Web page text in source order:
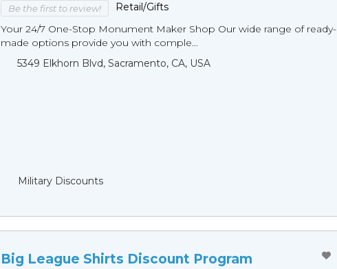
Be the first to review!
Retail/Gifts
Your 24/7 One-Stop Monument Мaker Shop Our wide range of ready-
made options provide you with comple...
5349 Elkhorn Blvd, Sacramento, CA, USA
Military Discounts
Big League Shirts Discount Program